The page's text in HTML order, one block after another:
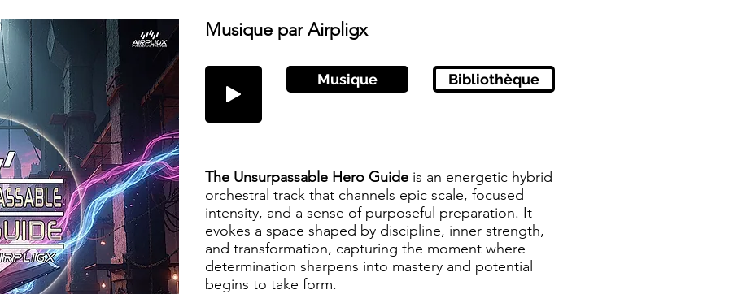
Musique par Airpligx
Musique Bibliothèque
The Unsurpassable Hero Guide is an energetic hybrid
orchestral track that channels epic scale, focused
intensity, and a sense of purposeful preparation. It
evokes a space shaped by discipline, inner strength,
and transformation, capturing the moment where
determination sharpens into mastery and potential
begins to take form.